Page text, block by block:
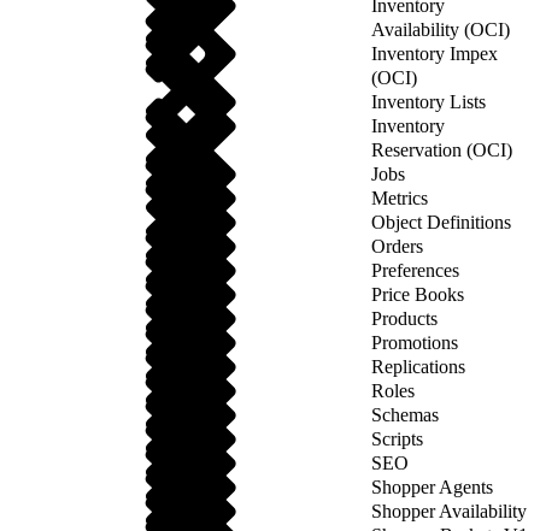
Inventory
Availability (OCI)
Inventory Impex
(OCI)
Inventory Lists
Inventory
Reservation (OCI)
Jobs
Metrics
Object Definitions
Orders
Preferences
Price Books
Products
Promotions
Replications
Roles
Schemas
Scripts
SEO
Shopper Agents
Shopper Availability